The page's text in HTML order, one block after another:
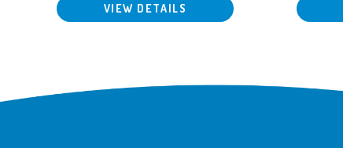
VIEW DETAILS